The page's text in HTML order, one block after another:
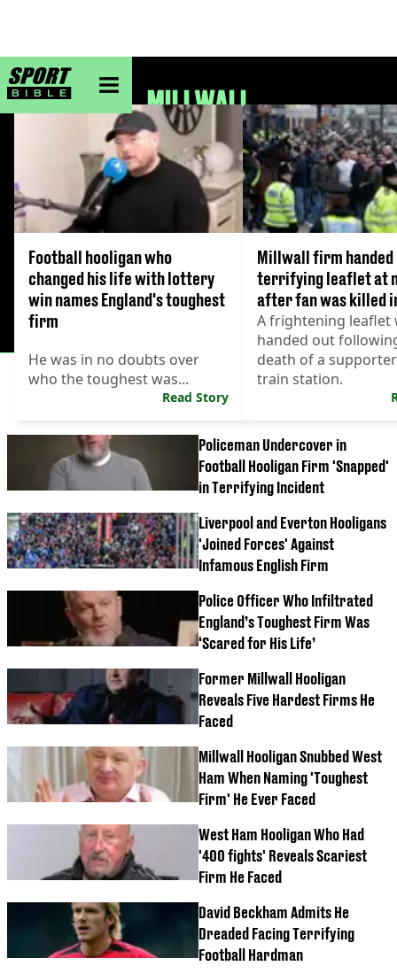
sportbible homepage
MILLWALL
Football hooligan who
changed his life with lottery
win names England's toughest
firm
He was in no doubts over
who the toughest was...
Read Story
Millwall firm handed
terrifying leaflet at
after fan was killed
A frightening leaflet
handed out
death of a
train station.
Policeman Undercover in
Football Hooligan Firm 'Snapped'
in Terrifying Incident
Liverpool and Everton Hooligans
'Joined Forces' Against
Infamous English Firm
Police Officer Who Infiltrated
England’s Toughest Firm Was
‘Scared for His Life’
Former Millwall Hooligan
Reveals Five Hardest Firms He
Faced
Millwall Hooligan Snubbed West
Ham When Naming 'Toughest
Firm' He Ever Faced
West Ham Hooligan Who Had
'400 fights' Reveals Scariest
Firm He Faced
David Beckham Admits He
Dreaded Facing Terrifying
Football Hardman